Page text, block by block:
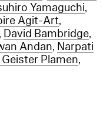
Yamaguchi,
Agit-Art,
, David Bambridge,
Andan, Narpati
Plamen,